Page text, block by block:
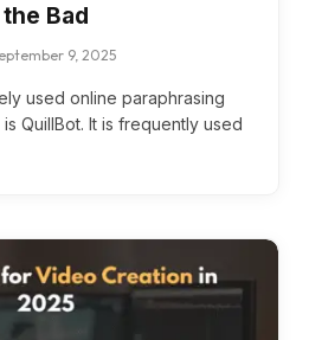
Bad
9, 2025
used online paraphrasing
QuillBot. It is frequently used